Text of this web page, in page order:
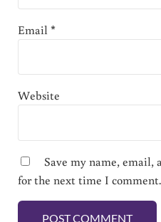
Email*
Website
Save my name, email,
for the next time I comment.